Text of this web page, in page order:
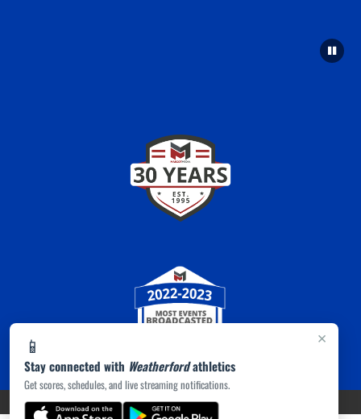
×
📱
Stay connected with Weatherfordathletics
Get scores, schedules, and live streaming notifications.
PRIVACY POLICY|ACCESSIBILITY© 2026 MASCOT MEDIA, LLC